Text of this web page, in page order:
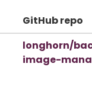
GitHub repo
longhorn/
image-